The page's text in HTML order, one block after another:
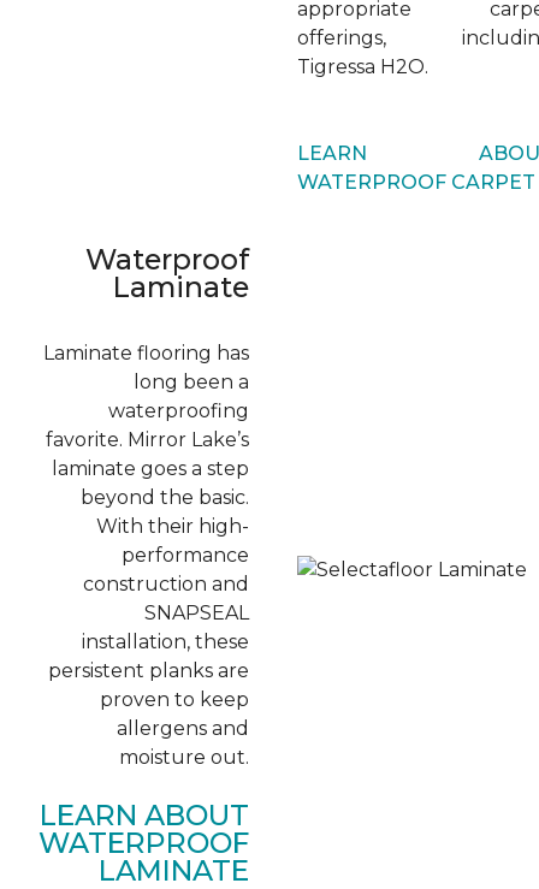
appropriate
offerings,
Tigressa H2O.
LEARN
WATERPROOF CARPET
Waterproof
Laminate
Laminate flooring has
long been a
waterproofing
favorite. Mirror Lake’s
laminate goes a step
beyond the basic.
With their high-
performance
construction and
SNAPSEAL
installation, these
persistent planks are
proven to keep
allergens and
moisture out.
LEARN ABOUT
WATERPROOF
LAMINATE